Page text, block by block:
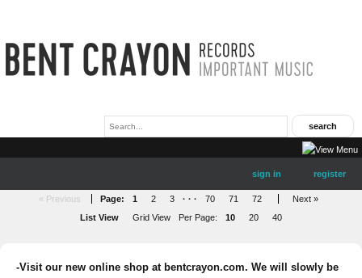
sign in register
« Previous Page: 1 2 3 · · · 70 71 72
Next »
List View
Grid View Per Page: 10 20 40
-Visit our new online shop at bentcrayon.com. We will slowly be